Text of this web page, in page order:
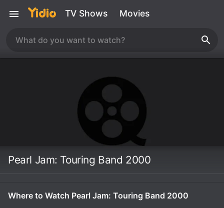
TV Shows Movies
Pearl Jam: Touring Band 2000
Where to Watch Pearl Jam: Touring Band 2000